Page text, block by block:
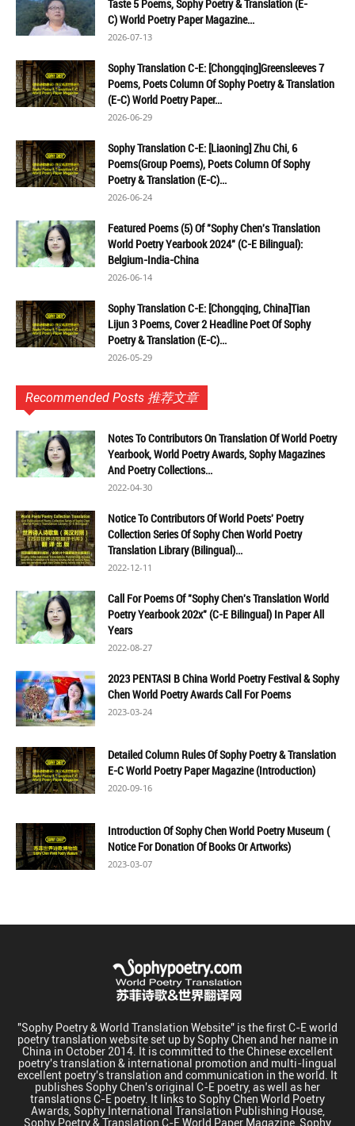
Taste 5 Poems, Sophy Poetry & Translation (E-
C) World Poetry Paper Magazine...
2026-07-13
Sophy Translation C-E: [Chongqing]Greensleeves 7
Poems, Poets Column Of Sophy Poetry & Translation
(E-C) World Poetry Paper...
2026-06-29
Sophy Translation C-E: [Liaoning] Zhu Chi, 6
Poems(Group Poems), Poets Column Of Sophy
Poetry & Translation (E-C)...
2026-06-24
Featured Poems (5) Of "Sophy Chen's Translation
World Poetry Yearbook 2024" (C-E Bilingual):
Belgium-India-China
2026-06-14
Sophy Translation C-E: [Chongqing, China]Tian
Lijun 3 Poems, Cover 2 Headline Poet Of Sophy
Poetry & Translation (E-C)...
2026-05-29
Recommended Posts 推荐文章
Notes To Contributors On Translation Of World Poetry
Yearbook, World Poetry Awards, Sophy Magazines
And Poetry Collections...
2022-04-30
Notice To Contributors Of World Poets' Poetry
Collection Series Of Sophy Chen World Poetry
Translation Library (Bilingual)...
2022-12-11
Call For Poems Of "Sophy Chen's Translation World
Poetry Yearbook 202x" (C-E Bilingual) In Paper All
Years
2022-08-27
2023 PENTASI B China World Poetry Festival & Sophy
Chen World Poetry Awards Call For Poems
2023-03-24
Detailed Column Rules Of Sophy Poetry & Translation
E-C World Poetry Paper Magazine (Introduction)
2020-09-16
Introduction Of Sophy Chen World Poetry Museum (
Notice For Donation Of Books Or Artworks)
2023-03-07
"Sophy Poetry & World Translation Website" is the first C-E world
poetry translation website set up by Sophy Chen and her name in
China in October 2014. It is committed to the Chinese excellent
poetry's translation & international promotion and multi-lingual
excellent poetry's translation and communication in the world. It
publishes Sophy Chen's original C-E poetry, as well as her
translations C-E poetry. It links to Sophy Chen World Poetry
Awards, Sophy International Translation Publishing House,
Sophy Poetry & Translation C-E World Paper Magazine, Sophy